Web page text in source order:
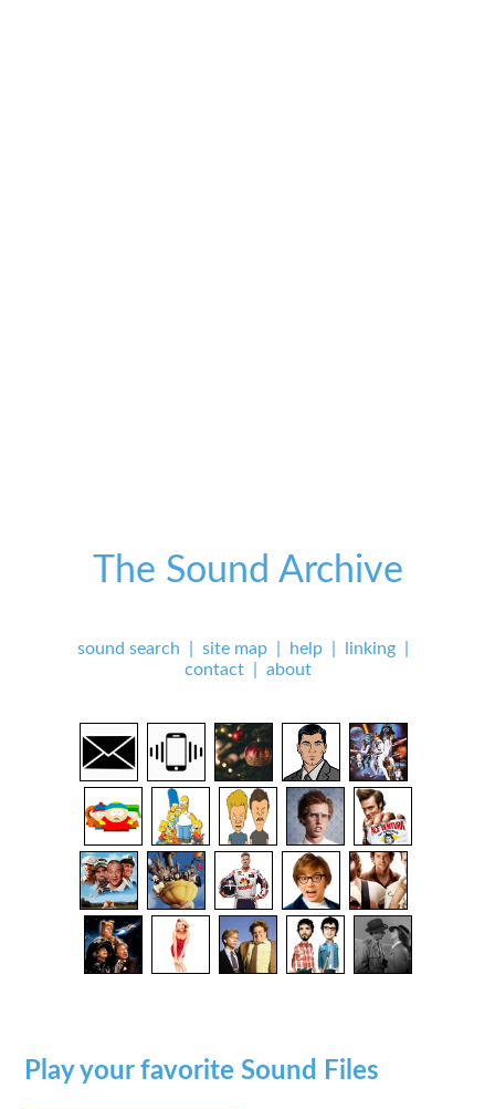
The Sound Archive
sound search site map help linking
contact| about
Play your favorite Sound Files